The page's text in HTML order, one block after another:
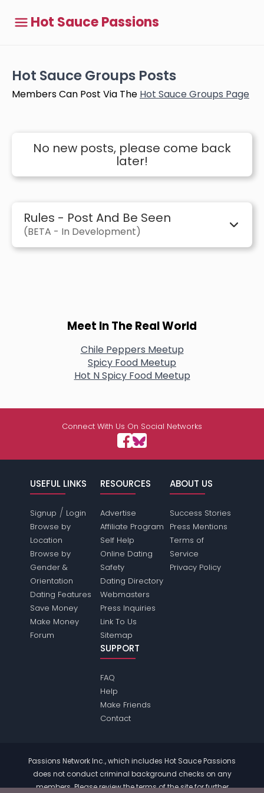
Hot Sauce Passions
Hot Sauce Groups Posts
Members Can Post Via The Hot Sauce Groups Page
No new posts, please come back
later!
Rules - Post And Be Seen
(BETA - In Development)
Meet In The Real World
Chile Peppers Meetup
Spicy Food Meetup
Hot N Spicy Food Meetup
Connect With Us On Social Networks
USEFUL LINKS
Signup / Login
Browse by
Location
Browse by
Gender &
Orientation
Dating Features
Save Money
Make Money
Forum
RESOURCES
Advertise
Affiliate Program
Self Help
Online Dating
Safety
Dating Directory
Webmasters
Press Inquiries
Link To Us
Sitemap
ABOUT US
Success Stories
Press Mentions
Terms of
Service
Privacy Policy
SUPPORT
FAQ
Help
Make Friends
Contact
Passions Network Inc., which includes Hot Sauce Passions
does not conduct criminal background checks on any
members. Please review thetermsof the site for further